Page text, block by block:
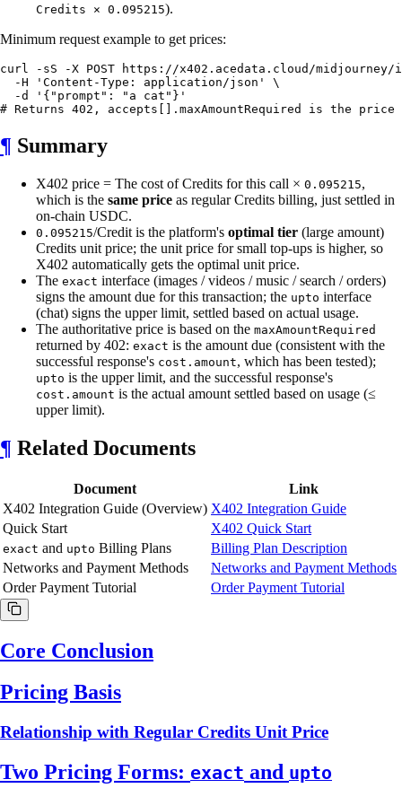
Credits × 0.095215).
Minimum request example to get prices:
curl -sS -X POST https://x402.acedata.cloud/midjourney/
  -H 'Content-Type: application/json' \
  -d '{"prompt": "a cat"}'
¶ Summary
X402 price = The cost of Credits for this call × 0.095215,
which is the same price as regular Credits billing, just settled in
on-chain USDC.
0.095215/Credit is the platform's optimal tier (large amount)
Credits unit price; the unit price for small top-ups is higher, so
X402 automatically gets the optimal unit price.
The exact interface (images / videos / music / search / orders)
signs the amount due for this transaction; the upto interface
(chat) signs the upper limit, settled based on actual usage.
The authoritative price is based on the maxAmountRequired
returned by 402: exact is the amount due (consistent with the
successful response's cost.amount, which has been tested);
upto is the upper limit, and the successful response's
cost.amount is the actual amount settled based on usage (≤
upper limit).
¶ Related Documents
Document
Link
X402 Integration Guide (Overview) X402 Integration Guide
Quick Start
X402 Quick Start
exact and upto Billing Plans
Billing Plan Description
Networks and Payment Methods
Networks and Payment Methods
Order Payment Tutorial
Order Payment Tutorial
Core Conclusion
Pricing Basis
Relationship with Regular Credits Unit Price
Two Pricing Forms: exact and upto